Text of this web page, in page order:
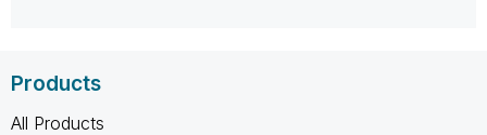
Products
All Products